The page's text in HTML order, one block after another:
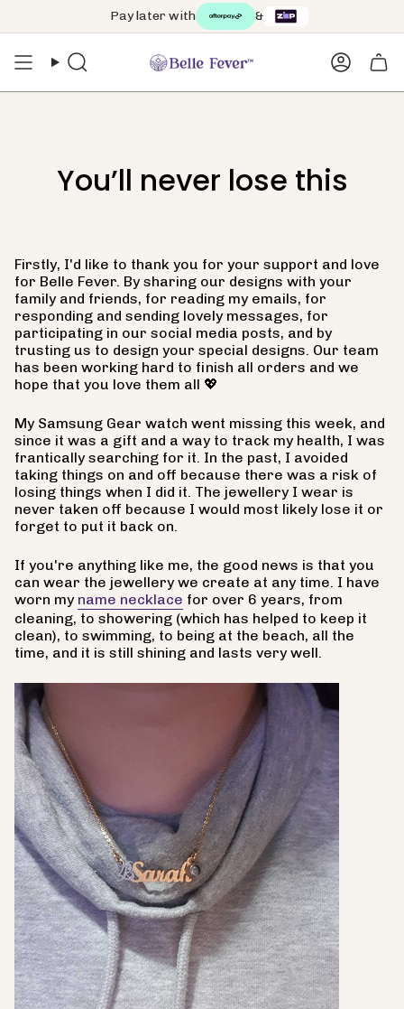
Pay later with &
Search
You’ll never lose this
Firstly, I'd like to thank you for your support and love
for Belle Fever. By sharing our designs with your
family and friends, for reading my emails, for
responding and sending lovely messages, for
participating in our social media posts, and by
trusting us to design your special designs. Our team
has been working hard to finish all orders and we
hope that you love them all 💖
My Samsung Gear watch went missing this week, and
since it was a gift and a way to track my health, I was
frantically searching for it. In the past, I avoided
taking things on and off because there was a risk of
losing things when I did it. The jewellery I wear is
never taken off because I would most likely lose it or
forget to put it back on.
If you're anything like me, the good news is that you
can wear the jewellery we create at any time. I have
worn my name necklace for over 6 years, from
cleaning, to showering (which has helped to keep it
clean), to swimming, to being at the beach, all the
time, and it is still shining and lasts very well.